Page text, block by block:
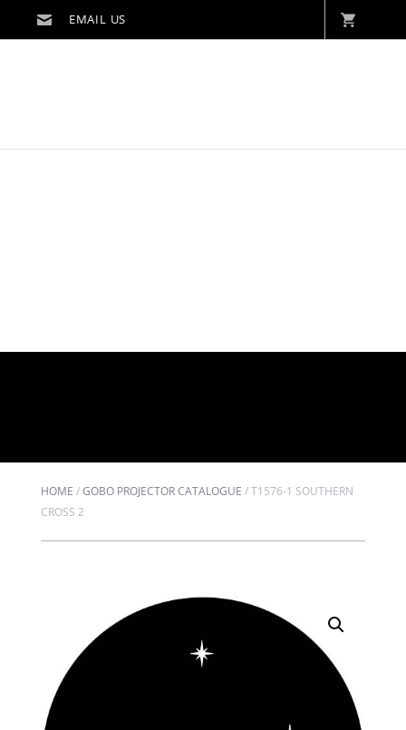
HOME /GOBO PROJECTOR CATALOGUE /T1576-1 SOUTHERN
CROSS 2